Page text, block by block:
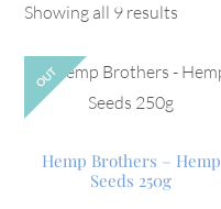
Showing all 9 results
OUT
Hemp Brothers – Hemp
Seeds 250g